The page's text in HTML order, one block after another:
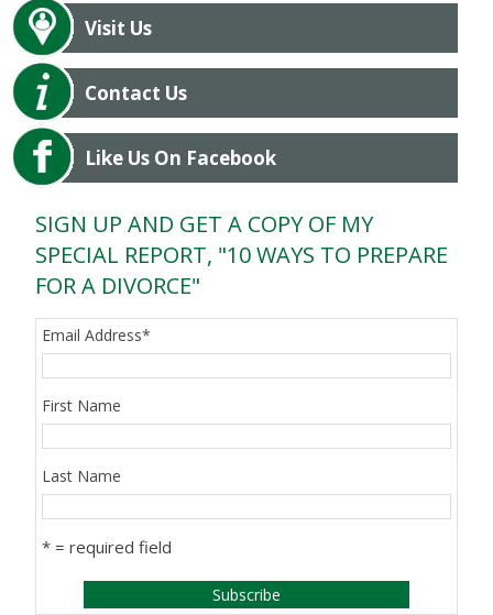
Visit Us
Contact Us
Like Us On Facebook
SIGN UP AND GET A COPY OF MY
SPECIAL REPORT, "10 WAYS TO PREPARE
FOR A DIVORCE"
Email Address*
First Name
Last Name
* = required field